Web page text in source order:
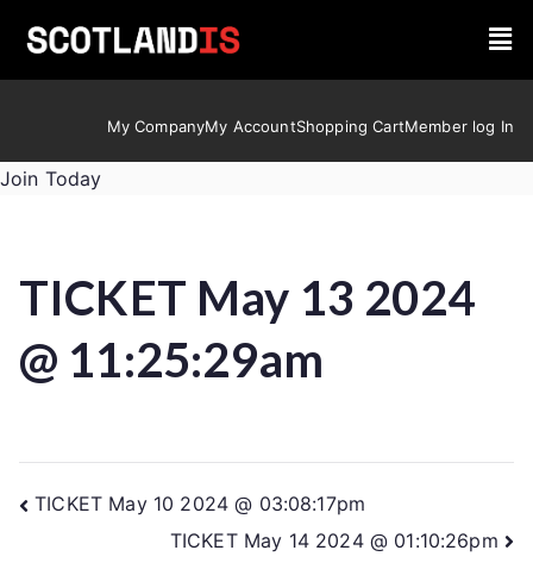
My CompanyMy AccountShopping CartMember log In
Join Today
TICKET May 13 2024
@ 11:25:29am
TICKET May 10 2024 @ 03:08:17pm
TICKET May 14 2024 @ 01:10:26pm